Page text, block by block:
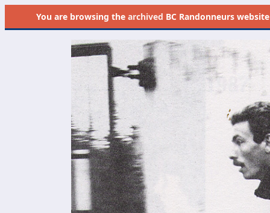
You are browsing the archived BC Randonneurs